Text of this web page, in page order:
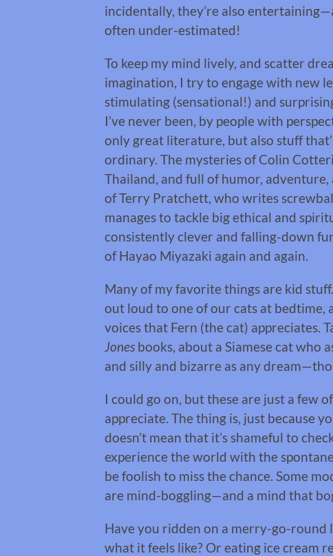
incidentally, they’re also
often under-estimated!
To keep my mind lively, and scatter
imagination, I try to engage with new
stimulating (sensational!) and
I’ve never been, by people with
only great literature, but also stuff
ordinary. The mysteries of Colin
Thailand, and full of humor,
of Terry Pratchett, who writes
manages to tackle big ethical and
consistently clever and falling-down
of Hayao Miyazaki again and again.
Many of my favorite things are kid
out loud to one of our cats at
voices that Fern (the cat) appreciates.
Jones books, about a Siamese cat who
and silly and bizarre as any
I could go on, but these are just a few
appreciate. The thing is, just because
doesn’t mean that it’s shameful to
experience the world with the
be foolish to miss the chance. Some
are mind-boggling—and a mind that
Have you ridden on a merry-go-round
what it feels like? Or eating ice cream